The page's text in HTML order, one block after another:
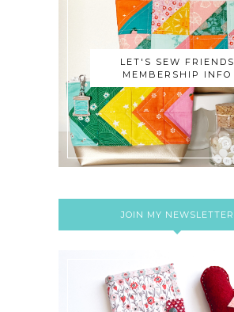
LET'S SEW FRIENDS
MEMBERSHIP INFO
JOIN MY NEWSLETTER